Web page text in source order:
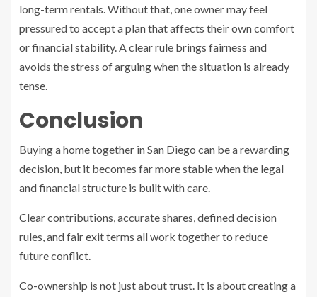
long-term rentals. Without that, one owner may feel
pressured to accept a plan that affects their own comfort
or financial stability. A clear rule brings fairness and
avoids the stress of arguing when the situation is already
tense.
Conclusion
Buying a home together in San Diego can be a rewarding
decision, but it becomes far more stable when the legal
and financial structure is built with care.
Clear contributions, accurate shares, defined decision
rules, and fair exit terms all work together to reduce
future conflict.
Co-ownership is not just about trust. It is about creating a